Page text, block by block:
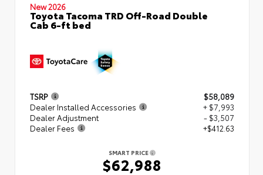
New 2026
Toyota Tacoma TRD Off-Road Double
Cab 6-ft bed
TSRP
$58,089
Dealer Installed Accessories
+ $7,993
Dealer Adjustment
- $3,507
Dealer Fees
+$412.63
SMART PRICE
$62,988